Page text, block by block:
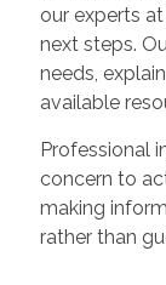
our experts
next steps.
needs,
available
Professional
concern to
making
rather than